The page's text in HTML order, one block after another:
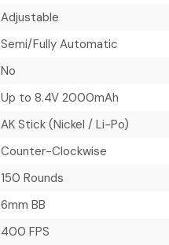
Adjustable
Semi/Fully Automatic
No
Up to 8.4V 2000mAh
AK Stick (Nickel / Li-Po)
Counter-Clockwise
150 Rounds
6mm BB
400 FPS